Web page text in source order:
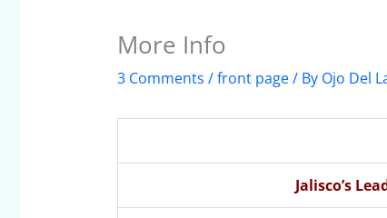
More Info
3 Comments /front page/ By Ojo Del
Jalisco’s